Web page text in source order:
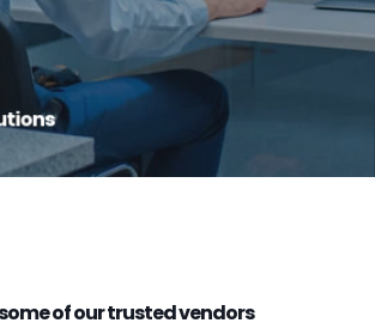
are committed to helping your
its goals.
of our trusted vendors